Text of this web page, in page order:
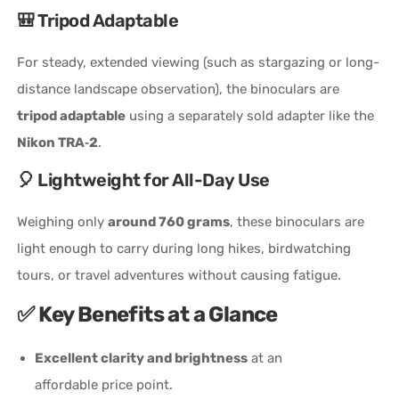
🎒 Tripod Adaptable
For steady, extended viewing (such as stargazing or long-
distance landscape observation), the binoculars are
tripod adaptable using a separately sold adapter like the
Nikon TRA‑2.
🎈 Lightweight for All-Day Use
Weighing onlyaround 760 grams, these binoculars are
light enough to carry during long hikes, birdwatching
tours, or travel adventures without causing fatigue.
✅Key Benefits at a Glance
Excellent clarity and brightness at an
affordable price point.